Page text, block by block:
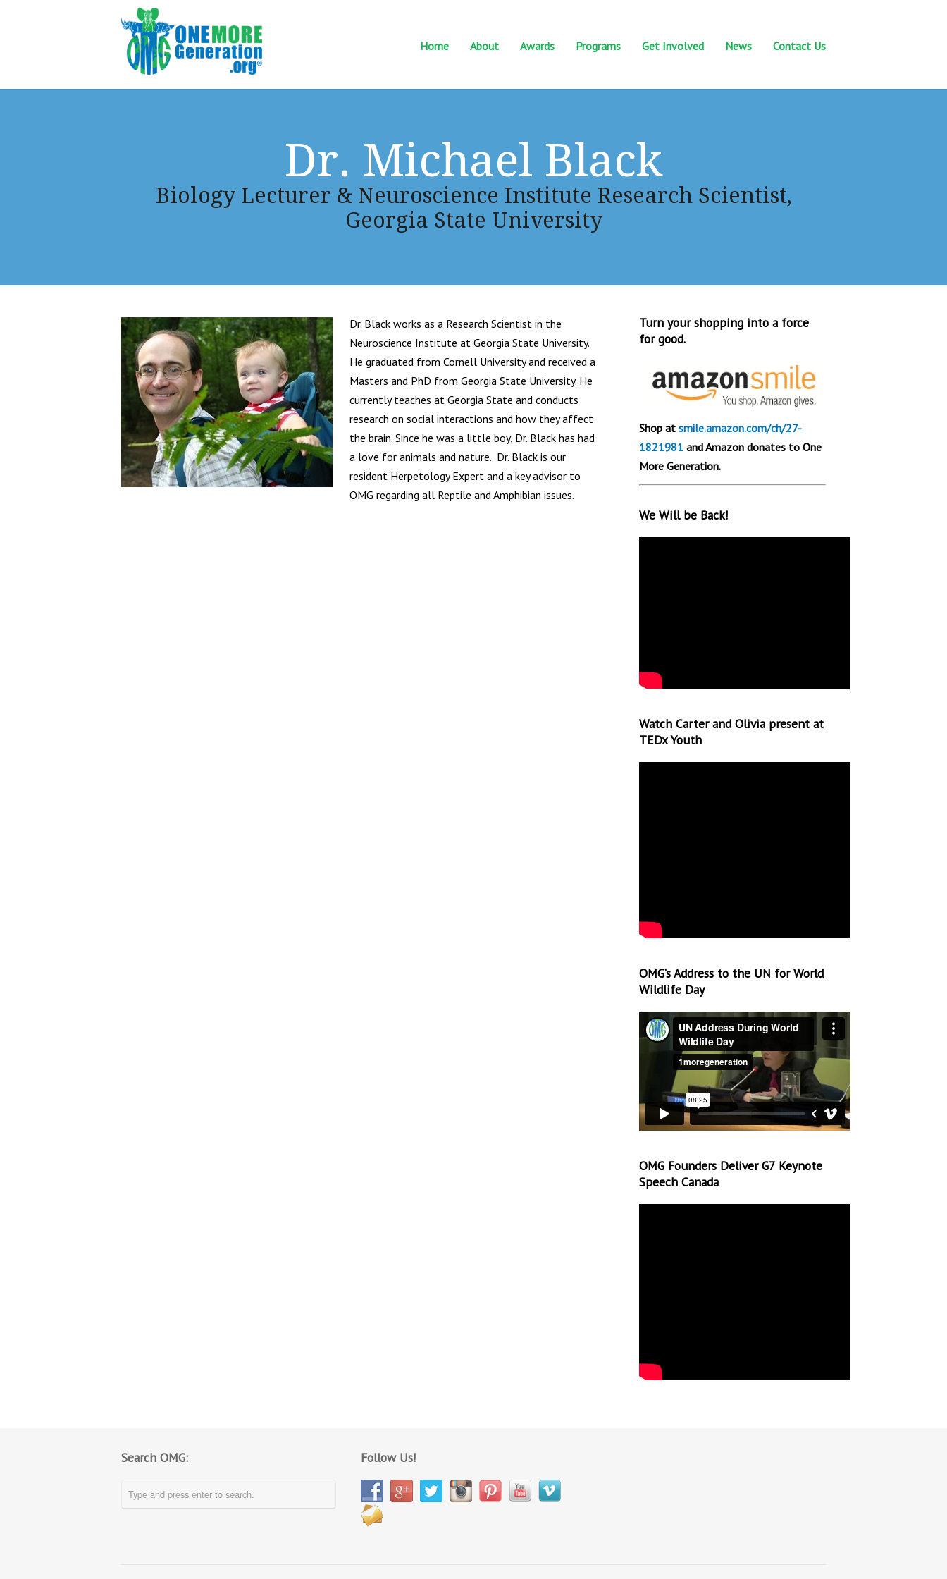
Home About Awards Programs Get Involved News Contact Us
Dr. Michael Black
Biology Lecturer & Neuroscience Institute Research Scientist,
Georgia State University
Dr. Black works as a Research Scientist in the
Neuroscience Institute at Georgia State University.
He graduated from Cornell University and received a
Masters and PhD from Georgia State University. He
currently teaches at Georgia State and conducts
research on social interactions and how they affect
the brain. Since he was a little boy, Dr. Black has had
a love for animals and nature. Dr. Black is our
resident Herpetology Expert and a key advisor to
OMG regarding all Reptile and Amphibian issues.
Turn your shopping into a force
for good.
Shop at smile.amazon.com/ch/27-
1821981 and Amazon donates to One
More Generation.
We Will be Back!
Watch Carter and Olivia present at
TEDx Youth
OMG’s Address to the UN for World
Wildlife Day
OMG Founders Deliver G7 Keynote
Speech Canada
Search OMG: Follow Us!